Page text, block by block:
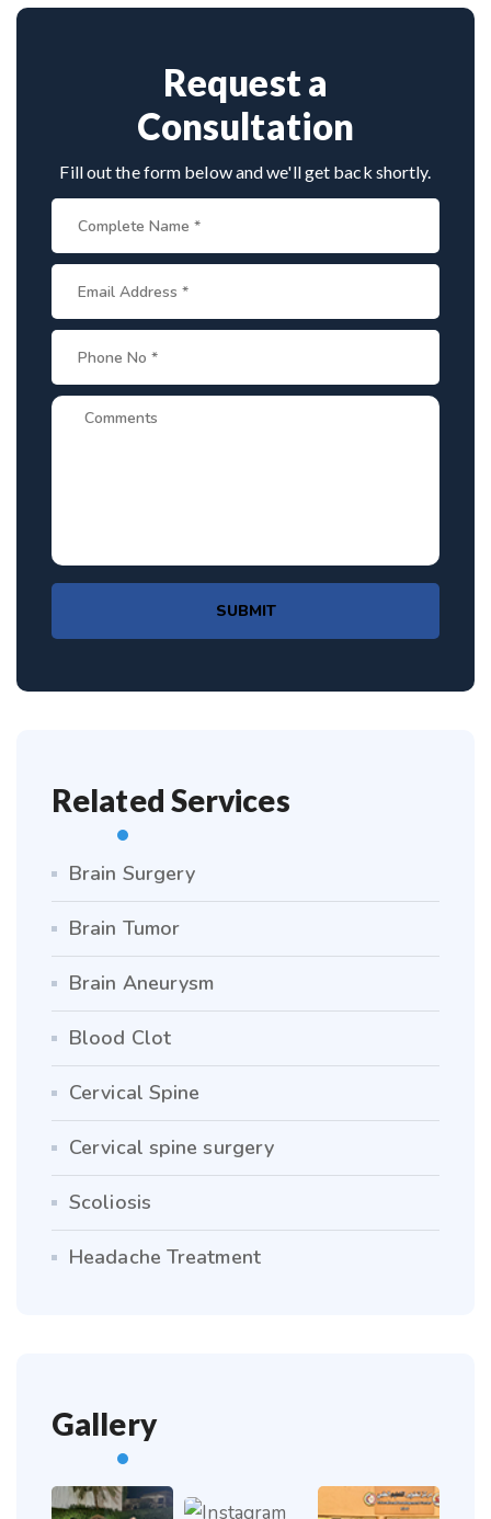
spine disorders make him a preferred choice.
Request a
Consultation
Fill out the form below and we'll get back shortly.
SUBMIT
Related Services
Brain Surgery
Brain Tumor
Brain Aneurysm
Blood Clot
Cervical Spine
Cervical spine surgery
Scoliosis
Headache Treatment
Gallery